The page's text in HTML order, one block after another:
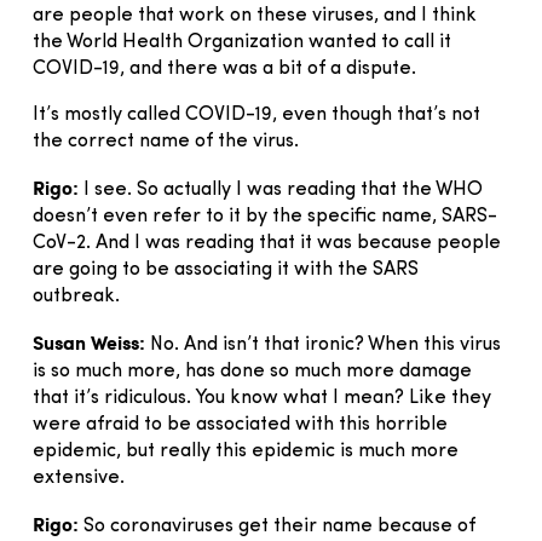
are people that work on these viruses, and I think
the World Health Organization wanted to call it
COVID-19, and there was a bit of a dispute.
It’s mostly called COVID-19, even though that’s not
the correct name of the virus.
Rigo:
I see. So actually I was reading that the WHO
doesn’t even refer to it by the specific name, SARS-
CoV-2. And I was reading that it was because people
are going to be associating it with the SARS
outbreak.
Susan Weiss: No. And isn’t that ironic? When this virus
is so much more, has done so much more damage
that it’s ridiculous. You know what I mean? Like they
were afraid to be associated with this horrible
epidemic, but really this epidemic is much more
extensive.
Rigo: So coronaviruses get their name because of